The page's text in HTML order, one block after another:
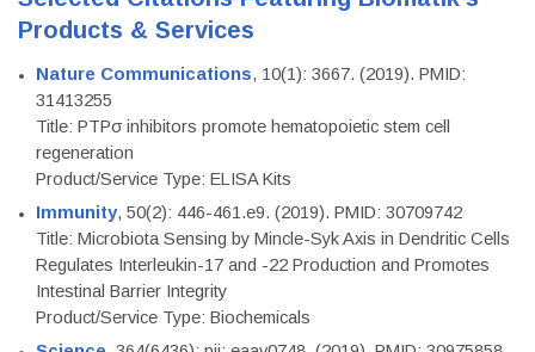
Products & Services
Nature Communications, 10(1): 3667. (2019). PMID:
31413255
Title: PTPσ inhibitors promote hematopoietic stem cell
regeneration
Product/Service Type: ELISA Kits
Immunity, 50(2): 446-461.e9. (2019). PMID: 30709742
Title: Microbiota Sensing by Mincle-Syk Axis in Dendritic Cells
Regulates Interleukin-17 and -22 Production and Promotes
Intestinal Barrier Integrity
Product/Service Type: Biochemicals